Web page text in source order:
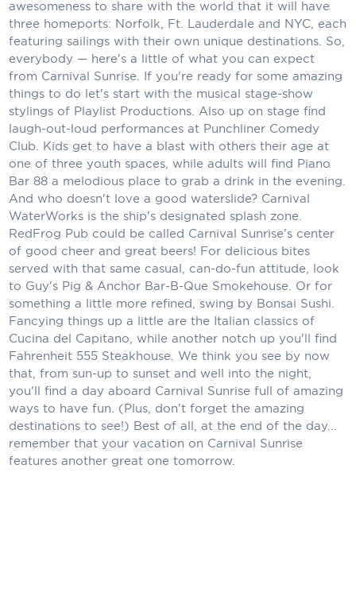
Holland America Line
Mayfair Cruises
Mitsui Ocean Cruises
MSC Cruises
Nawara Cruises
Norwegian Cruise Line
Oceania Cruises
Ponant
Princess Cruises
Regent Seven Seas Cruises
Royal Caribbean
Scenic
Seabourn
Sealink
awesomeness to share with the world that it will have
three homeports: Norfolk, Ft. Lauderdale and NYC, each
featuring sailings with their own unique destinations. So,
everybody — here's a little of what you can expect
from Carnival Sunrise. If you're ready for some amazing
things to do let's start with the musical stage-show
stylings of Playlist Productions. Also up on stage find
laugh-out-loud performances at Punchliner Comedy
Club. Kids get to have a blast with others their age at
one of three youth spaces, while adults will find Piano
Bar 88 a melodious place to grab a drink in the evening.
And who doesn't love a good waterslide? Carnival
WaterWorks is the ship's designated splash zone.
RedFrog Pub could be called Carnival Sunrise's center
of good cheer and great beers! For delicious bites
served with that same casual, can-do-fun attitude, look
to Guy's Pig & Anchor Bar-B-Que Smokehouse. Or for
something a little more refined, swing by Bonsai Sushi.
Fancying things up a little are the Italian classics of
Cucina del Capitano, while another notch up you'll find
Fahrenheit 555 Steakhouse. We think you see by now
that, from sun-up to sunset and well into the night,
you'll find a day aboard Carnival Sunrise full of amazing
ways to have fun. (Plus, don't forget the amazing
destinations to see!) Best of all, at the end of the day...
remember that your vacation on Carnival Sunrise
features another great one tomorrow.